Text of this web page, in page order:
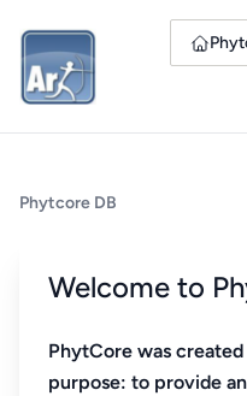
Phytcore DB
Welcome to
PhytCore was
purpose: to provide